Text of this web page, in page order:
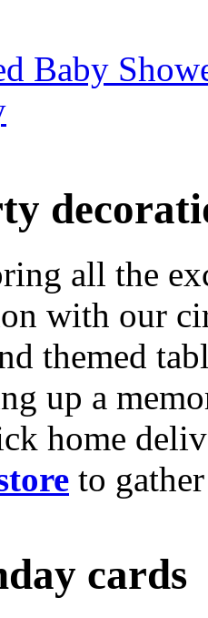
Baby
all the
with our
themed
up a
home
to
cards